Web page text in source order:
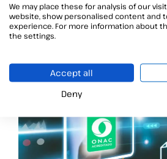
As we announced in the PAdES post,
We may place these for analysis of our
website, show personalised content and
experience. For more information about
the settings.
Accept all
Deny